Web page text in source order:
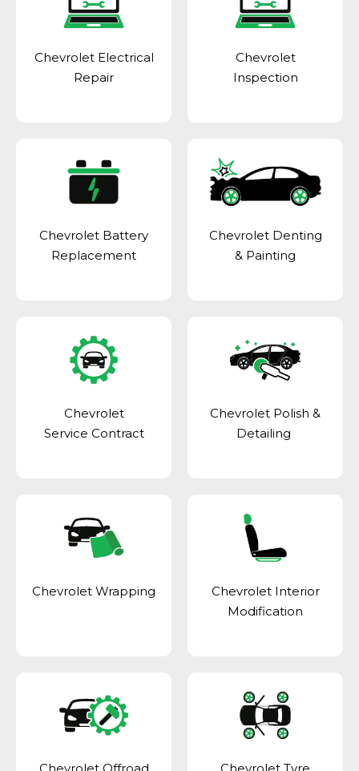
Chevrolet Electrical
Repair
Chevrolet
Inspection
Chevrolet Battery
Replacement
Chevrolet Denting
& Painting
Chevrolet
Service Contract
Chevrolet Polish &
Detailing
Chevrolet Wrapping
Chevrolet Interior
Modification